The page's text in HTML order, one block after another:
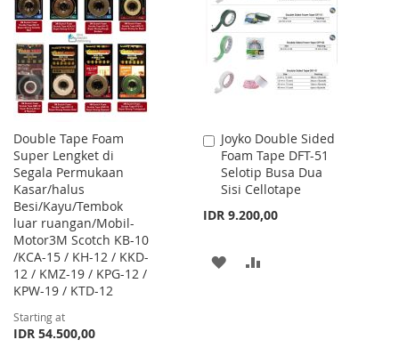
Double Tape Foam
Super Lengket di
Segala Permukaan
Kasar/halus
Besi/Kayu/Tembok
luar ruangan/Mobil-
Motor3M Scotch KB-10
/KCA-15 / KH-12 / KKD-
12 / KMZ-19 / KPG-12 /
KPW-19 / KTD-12
Starting at
IDR 54.500,00
Joyko Double Sided
Foam Tape DFT-51
Selotip Busa Dua
Sisi Cellotape
IDR 9.200,00
Add
to
Cart
ADD